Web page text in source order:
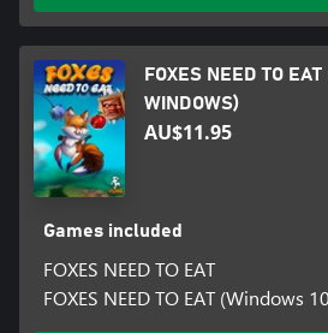
FOXES NEED TO EAT
WINDOWS)
AU$11.95
Games included
FOXES NEED TO EAT
FOXES NEED TO EAT (Windows